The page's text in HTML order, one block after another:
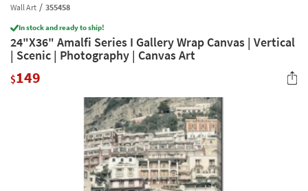
having
problems
using
this
please
by
into
this
field.
Or
New
Living
Room
Bedroom
Wall Art 355458
In stock and ready to ship!
24"X36" Amalfi Series I Gallery Wrap Canvas | Vertical
| Scenic | Photography | Canvas Art
$149